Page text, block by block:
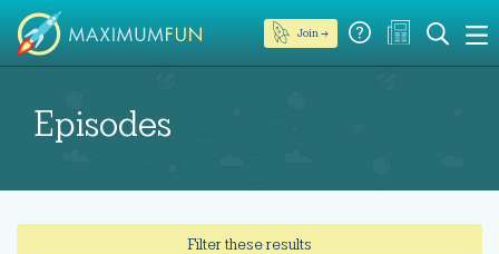
Join →
Episodes
Filter these results